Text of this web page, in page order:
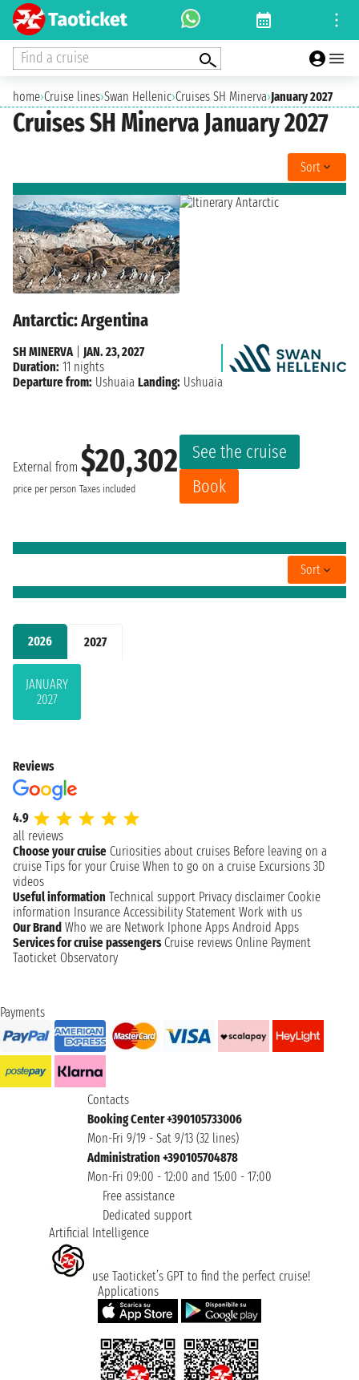
Find a cruise
home›Cruise lines›Swan Hellenic›Cruises SH Minerva›January 2027
Cruises SH Minerva January 2027
2026 2027
JANUARY
2027
Sort
Antarctic: Argentina
External from $20,302
price per person Taxes included
See the cruise
Book
SH MINERVA
JAN. 23, 2027
Duration: 11 nights
Departure from: Ushuaia Landing: Ushuaia
Sort
Reviews
4.9
all reviews
Choose your cruise Curiosities about cruises Before leaving on a
cruise Tips for your Cruise When to go on a cruise Excursions 3D
videos
Useful information Technical support Privacy disclaimer Cookie
information Insurance Accessibility Statement Work with us
Our Brand Who we are Network Iphone Apps Android Apps
Services for cruise passengers Cruise reviews Online Payment
Taoticket Observatory
Payments
Contacts
Booking Center +390105733006
Mon-Fri 9/19 - Sat 9/13 (32 lines)
Administration +390105704878
Mon-Fri 09:00 - 12:00 and 15:00 - 17:00
Free assistance
Dedicated support
Artificial Intelligence
use Taoticket’s GPT to find the perfect cruise!
Applications